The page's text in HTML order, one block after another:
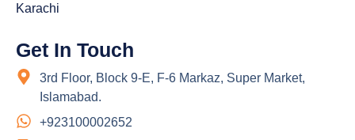
Karachi
Get In Touch
3rd Floor, Block 9-E, F-6 Markaz, Super Market,
Islamabad.
+923100002652